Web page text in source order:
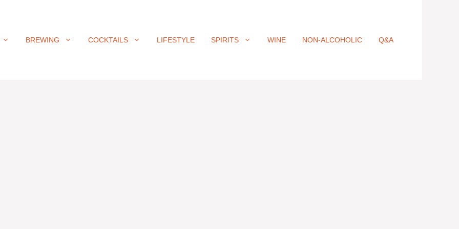
BREWING COCKTAILS LIFESTYLE SPIRITS WINE NON-ALCOHOLIC Q&A